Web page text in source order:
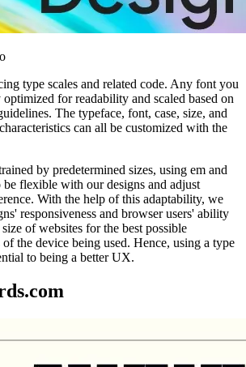
type scales and related code. Any font you
for readability and scaled based on
The typeface, font, case, size, and
can all be customized with the
by predetermined sizes, using em and
flexible with our designs and adjust
With the help of this adaptability, we
responsiveness and browser users' ability
of websites for the best possible
the device being used. Hence, using a type
to being a better UX.